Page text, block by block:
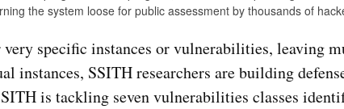
the system loose for public assessment by thousands of
very specific instances or vulnerabilities, leaving
SSITH researchers are building
is tackling seven vulnerabilities classes